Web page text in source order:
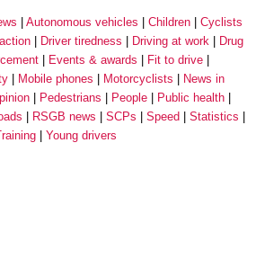
Autonomous vehicles Children
Cyclists
Driver tiredness Driving at work
Drug
Events & awards
Fit to drive
Mobile phones Motorcyclists
News in
Pedestrians People
Public health
RSGB news SCPs Speed
Statistics
Young drivers